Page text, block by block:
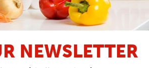
ARCHIVES
NEWSLETTER